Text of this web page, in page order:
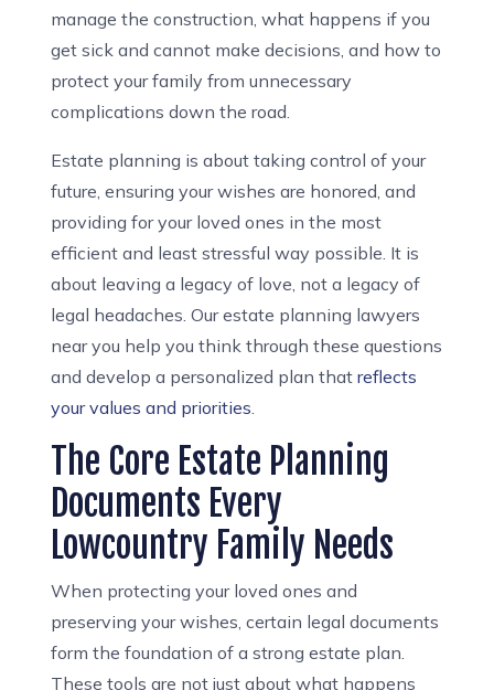
manage the construction, what happens if you
get sick and cannot make decisions, and how to
protect your family from unnecessary
complications down the road.
Estate planning is about taking control of your
future, ensuring your wishes are honored, and
providing for your loved ones in the most
efficient and least stressful way possible. It is
about leaving a legacy of love, not a legacy of
legal headaches. Our estate planning lawyers
near you help you think through these questions
and develop a personalized plan thatreflects
your values and priorities.
The Core Estate Planning
Documents Every
Lowcountry Family Needs
When protecting your loved ones and
preserving your wishes, certain legal documents
form the foundation of a strong estate plan.
These tools are not just about what happens